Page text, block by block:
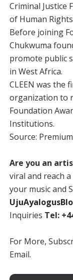
Criminal Justice
of Human
Before joining
Chukwuma
promote public
in West Africa.
CLEEN was the
organization to
Foundation
Institutions.
Source:
Are you an
viral and reach
your music and
Inquiries Tel:
For More,
Email.